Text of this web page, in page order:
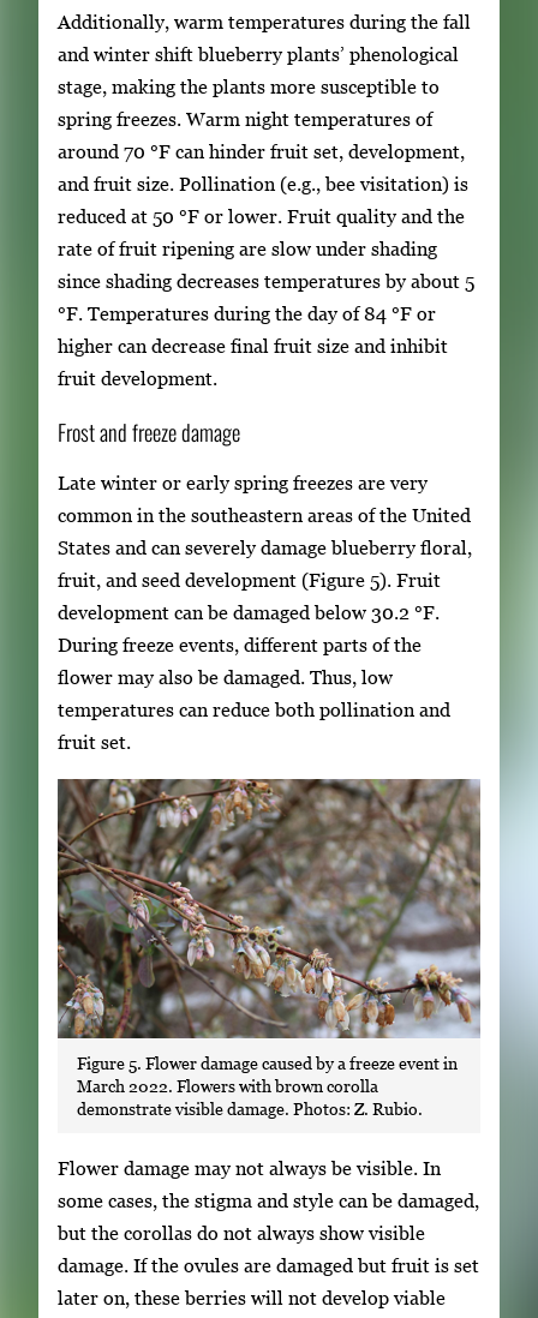
Additionally, warm temperatures during the fall
and winter shift blueberry plants’ phenological
stage, making the plants more susceptible to
spring freezes. Warm night temperatures of
around 70 °F can hinder fruit set, development,
and fruit size. Pollination (e.g., bee visitation) is
reduced at 50 °F or lower. Fruit quality and the
rate of fruit ripening are slow under shading
since shading decreases temperatures by about 5
°F. Temperatures during the day of 84 °F or
higher can decrease final fruit size and inhibit
fruit development.
Frost and freeze damage
Late winter or early spring freezes are very
common in the southeastern areas of the United
States and can severely damage blueberry floral,
fruit, and seed development (Figure 5). Fruit
development can be damaged below 30.2 °F.
During freeze events, different parts of the
flower may also be damaged. Thus, low
temperatures can reduce both pollination and
fruit set.
Figure 5. Flower damage caused by a freeze event in
March 2022. Flowers with brown corolla
demonstrate visible damage. Photos: Z. Rubio.
Flower damage may not always be visible. In
some cases, the stigma and style can be damaged,
but the corollas do not always show visible
damage. If the ovules are damaged but fruit is set
later on, these berries will not develop viable